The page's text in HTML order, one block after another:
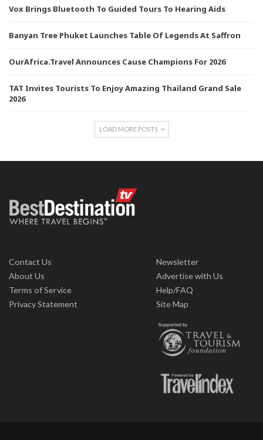
Vox Brings Bluetooth To Guided Tours To Hearing Aids
Banyan Tree Phuket Launches Table Of Legends At Saffron
OurAfrica.Travel Announces Cause Champions For 2026
TAT Invites Tourists To Enjoy Amazing Thailand Grand Sale
2026
LOAD MORE POSTS
Contact Us
About Us
Terms of Service
Privacy Statement
Newsletter
Advertise with Us
Help/FAQ
Site Map